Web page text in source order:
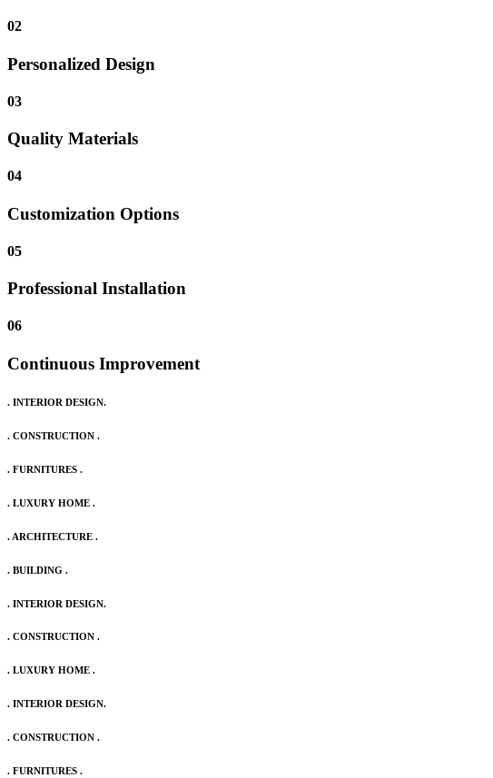
02
Personalized Design
03
Quality Materials
04
Customization Options
05
Professional Installation
06
Continuous Improvement
. INTERIOR DESIGN.
. CONSTRUCTION .
. FURNITURES .
. LUXURY HOME .
. ARCHITECTURE .
. BUILDING .
. INTERIOR DESIGN.
. CONSTRUCTION .
. LUXURY HOME .
. INTERIOR DESIGN.
. CONSTRUCTION .
. FURNITURES .